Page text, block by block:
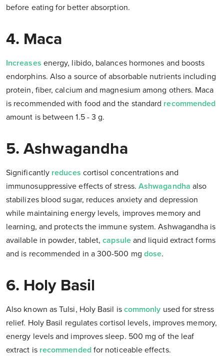
before eating for better absorption.
4. Maca
Increases energy, libido, balances hormones and boosts
endorphins. Also a source of absorbable nutrients including
protein, fiber, calcium and magnesium among others. Maca
is recommended with food and the standard recommended
amount is between 1.5 - 3 g.
5. Ashwagandha
Significantly reduces cortisol concentrations and
immunosuppressive effects of stress. Ashwagandha also
stabilizes blood sugar, reduces anxiety and depression
while maintaining energy levels, improves memory and
learning, and protects the immune system. Ashwagandha is
available in powder, tablet,capsuleand liquid extract forms
and is recommended in a 300-500 mg dose.
6. Holy Basil
Also known as Tulsi, Holy Basil is commonly used for stress
relief. Holy Basil regulates cortisol levels, improves memory,
energy levels and improves sleep. 500 mg of the leaf
extract is recommendedfor noticeable effects.